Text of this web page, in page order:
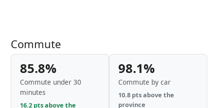
Commute
85.8%
Commute under 30
minutes
16.2 pts above the
98.1%
Commute by car
10.8 pts above the
province